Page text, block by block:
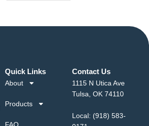
Quick Links
About
Products
Contact Us
1115 N Utica Ave
Tulsa, OK 74110
Local: (918) 583-